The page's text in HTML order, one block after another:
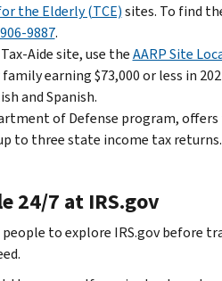
the Elderly (TCE)sites. To find
9887.
Aide site, use theAARP Site
earning $73,000 or less in
and Spanish.
of Defense program,
to three state income tax
24/7 at IRS.gov
people to explore IRS.gov